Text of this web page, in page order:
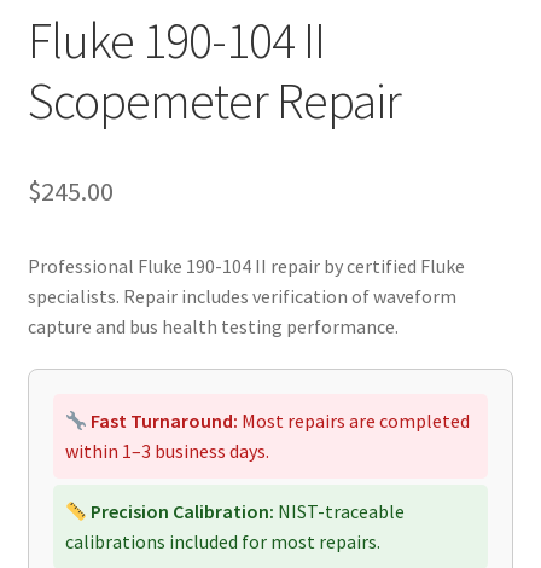
Fluke 190-104 II
Scopemeter Repair
$245.00
Professional Fluke 190-104 II repair by certified Fluke
specialists. Repair includes verification of waveform
capture and bus health testing performance.
Fast Turnaround: Most repairs are completed
within 1–3 business days.
Precision Calibration: NIST-traceable
calibrations included for most repairs.